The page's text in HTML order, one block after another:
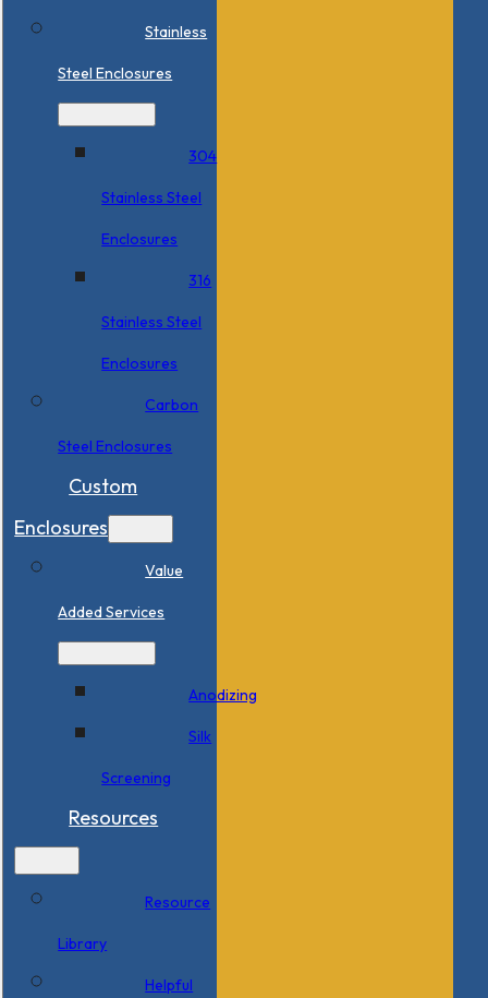
Stainless
Steel Enclosures
304
Stainless Steel
Enclosures
316
Stainless Steel
Enclosures
Carbon
Steel Enclosures
Custom
Enclosures
Value
Added Services
Anodizing
Silk
Screening
Resources
Resource
Library
Helpful